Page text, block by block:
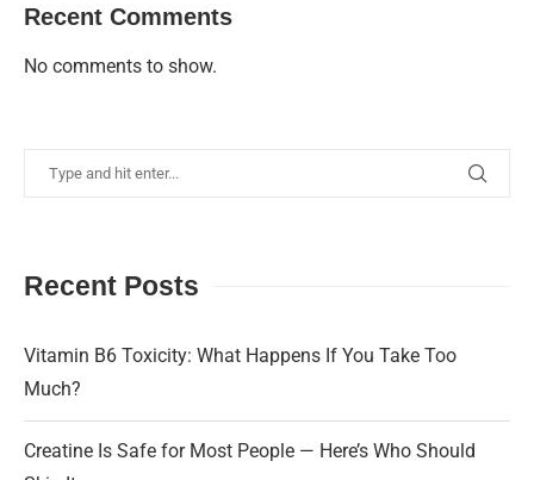
Recent Comments
No comments to show.
Recent Posts
Vitamin B6 Toxicity: What Happens If You Take Too
Much?
Creatine Is Safe for Most People — Here’s Who Should